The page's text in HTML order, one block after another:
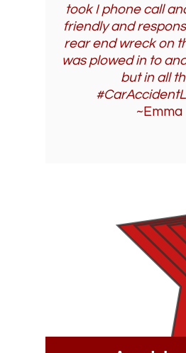
took I phone call
friendly and
rear end wreck on
was plowed in to
but in all
~Emma